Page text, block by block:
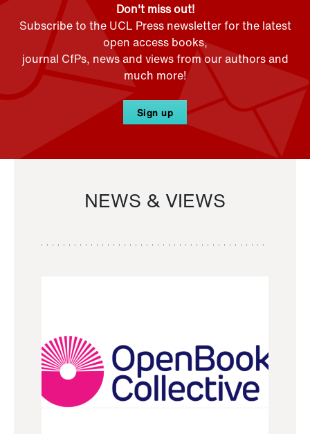
Don't miss out!
Subscribe to the UCL Press newsletter for the latest
open access books,
journal CfPs, news and views from our authors and
much more!
Sign up
NEWS & VIEWS